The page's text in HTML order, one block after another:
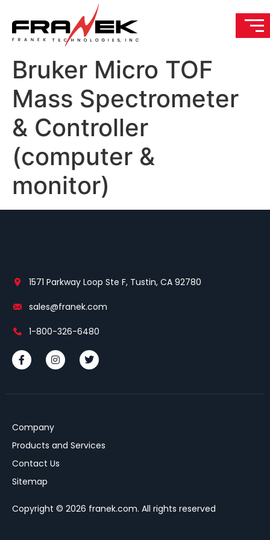
Bruker Micro TOF
Mass Spectrometer
& Controller
(computer &
monitor)
1571 Parkway Loop Ste F, Tustin, CA 92780
sales@franek.com
1-800-326-6480
Company
Products and Services
Contact Us
Sitemap
Copyright © 2026 franek.com. All rights reserved